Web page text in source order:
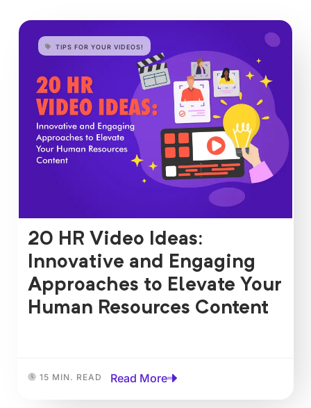
TIPS FOR YOUR VIDEOS!
20 HR Video Ideas:
Innovative and Engaging
Approaches to Elevate Your
Human Resources Content
15 MIN. READ Read More